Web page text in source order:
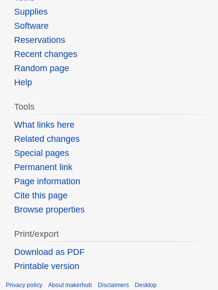
Supplies
Software
Reservations
Recent changes
Random page
Help
Tools
What links here
Related changes
Special pages
Permanent link
Page information
Cite this page
Browse properties
Print/export
Download as PDF
Printable version
Privacy policy About makerhub Disclaimers Desktop